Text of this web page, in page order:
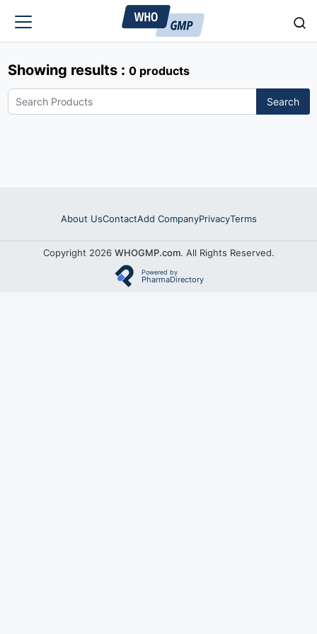
Showing results : 0 products
Search
About UsContactAdd CompanyPrivacyTerms
Copyright 2026 WHOGMP.com. All Rights Reserved.
Powered by
PharmaDirectory